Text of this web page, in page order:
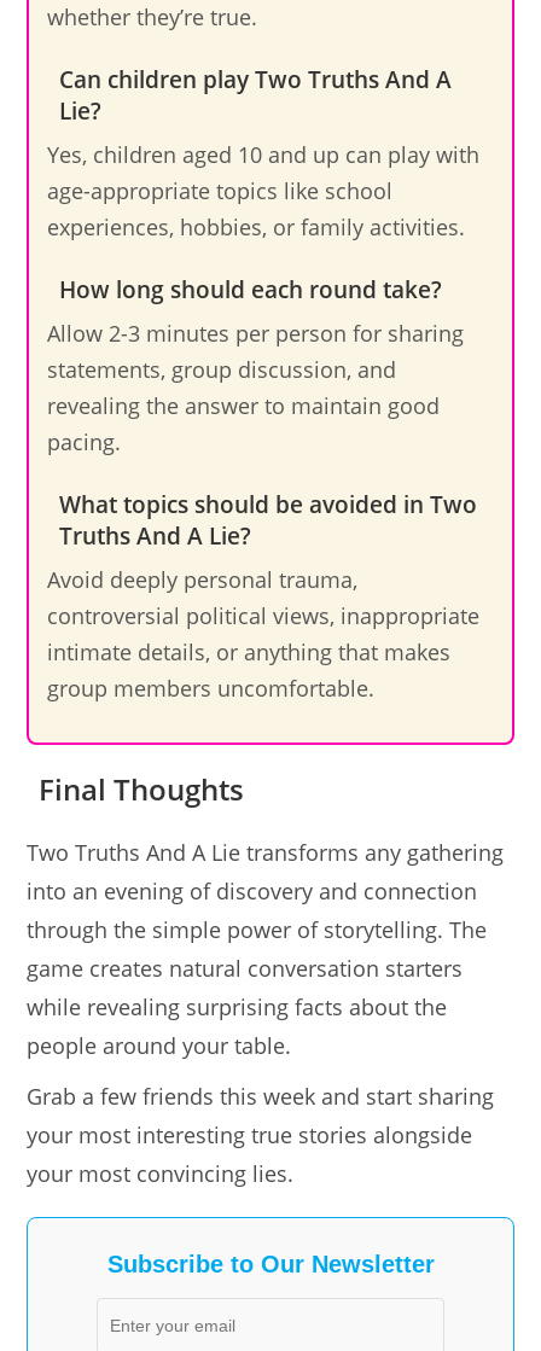
whether they’re true.
Can children play Two Truths And A
Lie?
Yes, children aged 10 and up can play with
age-appropriate topics like school
experiences, hobbies, or family activities.
How long should each round take?
Allow 2-3 minutes per person for sharing
statements, group discussion, and
revealing the answer to maintain good
pacing.
What topics should be avoided in Two
Truths And A Lie?
Avoid deeply personal trauma,
controversial political views, inappropriate
intimate details, or anything that makes
group members uncomfortable.
Final Thoughts
Two Truths And A Lie transforms any gathering
into an evening of discovery and connection
through the simple power of storytelling. The
game creates natural conversation starters
while revealing surprising facts about the
people around your table.
Grab a few friends this week and start sharing
your most interesting true stories alongside
your most convincing lies.
Subscribe to Our Newsletter